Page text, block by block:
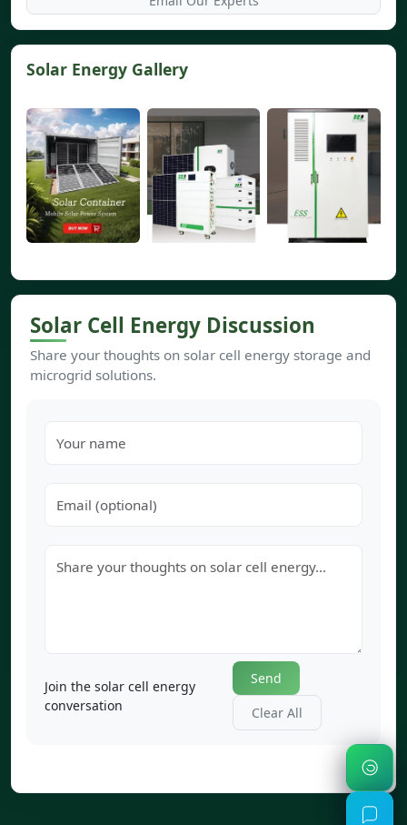
Solar Energy Gallery
Solar Cell Energy Discussion
Share your thoughts on solar cell energy storage and
microgrid solutions.
Join the solar cell energy
conversation
Send
Clear All